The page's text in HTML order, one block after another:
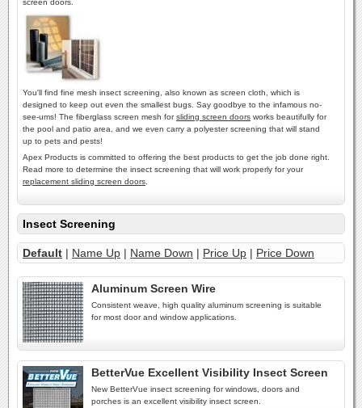
screen doors.
You'll find fine mesh insect screening, also known as screen cloth, which is
designed to keep out even the smallest bugs. Say goodbye to the infamous no-
see-ums! The fiberglass screen mesh forsliding screen doors works beautifully for
the pool and patio area, and we even carry a polyester screening that will stand
up to pets and pests!
Apex Products is committed to offering the best products to get the job done right.
Read more to determine the insect screening that will work properly for your
replacement sliding screen doors
Insect Screening
Default | Name Up | Name Down | Price Up | Price Down
Aluminum Screen Wire
Consistent weave, high quality aluminum screening is suitable
for most door and window applications.
BetterVue Excellent Visibility Insect Screen
New BetterVue insect screening for windows, doors and
porches is an excellent visibility insect screen.